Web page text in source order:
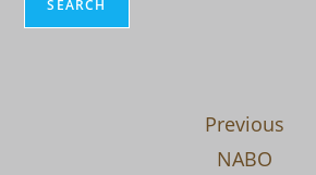
SEARCH
Previous
NABO